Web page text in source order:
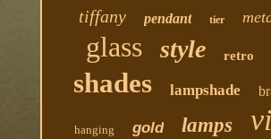
tiffany pendant tier
glass style retro
shades lampshade
hanging gold lamps